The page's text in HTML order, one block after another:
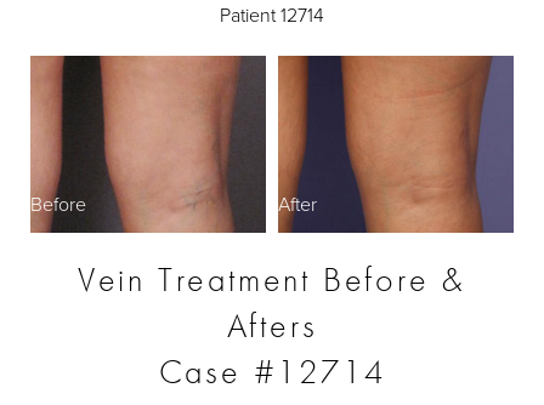
Patient 12714
Before After
Vein Treatment Before &
Afters
Case #12714